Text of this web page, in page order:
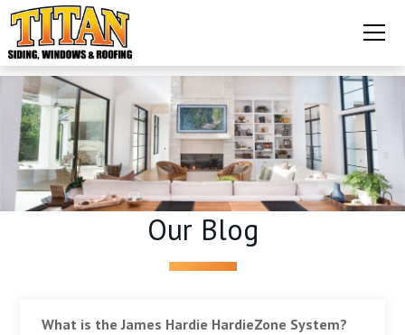
Our Blog
What is the James Hardie HardieZone System?